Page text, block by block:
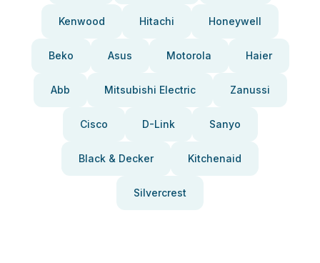
Kenwood Hitachi Honeywell
Beko Asus Motorola Haier
Abb Mitsubishi Electric Zanussi
Cisco D-Link Sanyo
Black & Decker Kitchenaid
Silvercrest